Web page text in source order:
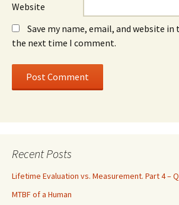
Website
Save my name, email, and website
the next time I comment.
Recent Posts
Lifetime Evaluation vs. Measurement. Part 4 –
MTBF of a Human